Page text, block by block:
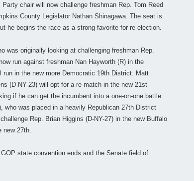
chair will now challenge freshman Rep. Tom Reed
County Legislator Nathan Shinagawa. The seat is
he begins the race as a strong favorite for re-election.
was originally looking at challenging freshman Rep.
run against freshman Nan Hayworth (R) in the
in the new more Democratic 19th District. Matt
(D-NY-23) will opt for a re-match in the new 21st
if he can get the incumbent into a one-on-one battle.
who was placed in a heavily Republican 27th District
Rep. Brian Higgins (D-NY-27) in the new Buffalo
new 27th.
state convention ends and the Senate field of